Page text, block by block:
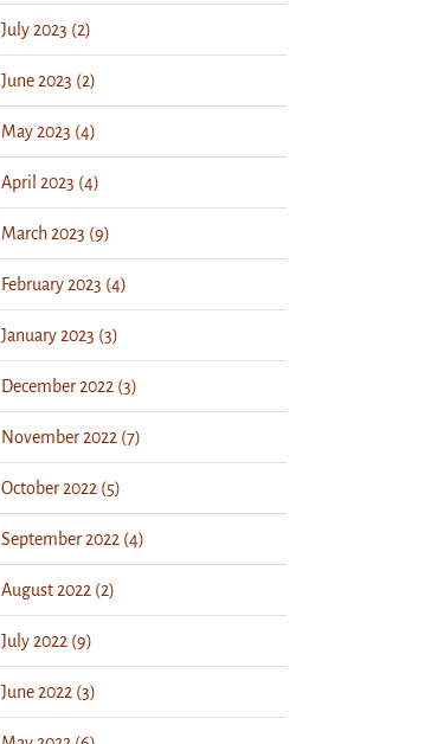
July 2023 (2)
June 2023 (2)
May 2023 (4)
April 2023 (4)
March 2023 (9)
February 2023 (4)
January 2023 (3)
December 2022 (3)
November 2022 (7)
October 2022 (5)
September 2022 (4)
August 2022 (2)
July 2022 (9)
June 2022 (3)